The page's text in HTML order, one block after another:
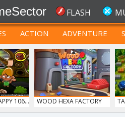
FLASH
ACTION ADVENTURE
PRE CHILDREN FOR
106... WOOD HEXA FACTORY